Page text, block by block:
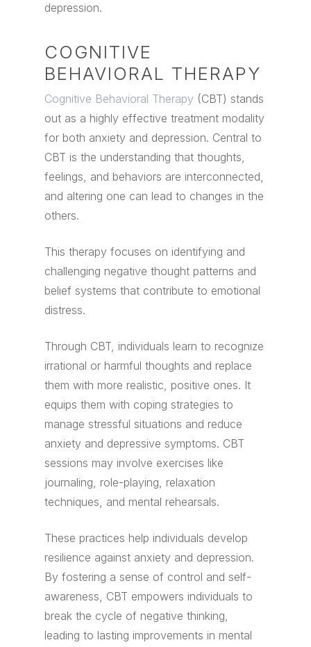
depression.
COGNITIVE
BEHAVIORAL THERAPY
Cognitive Behavioral Therapy (CBT) stands
out as a highly effective treatment modality
for both anxiety and depression. Central to
CBT is the understanding that thoughts,
feelings, and behaviors are interconnected,
and altering one can lead to changes in the
others.
This therapy focuses on identifying and
challenging negative thought patterns and
belief systems that contribute to emotional
distress.
Through CBT, individuals learn to recognize
irrational or harmful thoughts and replace
them with more realistic, positive ones. It
equips them with coping strategies to
manage stressful situations and reduce
anxiety and depressive symptoms. CBT
sessions may involve exercises like
journaling, role-playing, relaxation
techniques, and mental rehearsals.
These practices help individuals develop
resilience against anxiety and depression.
By fostering a sense of control and self-
awareness, CBT empowers individuals to
break the cycle of negative thinking,
leading to lasting improvements in mental